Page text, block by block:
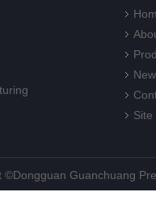
Site
©Dongguan Guanchuang